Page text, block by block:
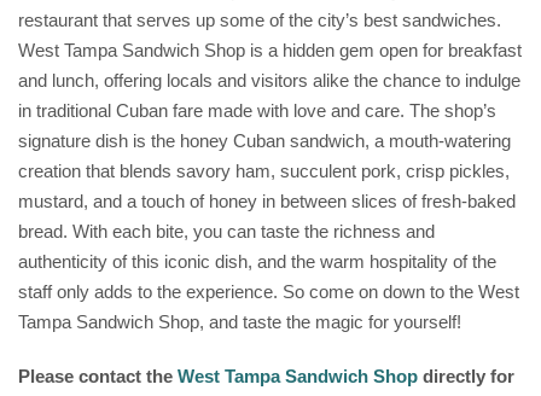
restaurant that serves up some of the city’s best sandwiches.
West Tampa Sandwich Shop is a hidden gem open for breakfast
and lunch, offering locals and visitors alike the chance to indulge
in traditional Cuban fare made with love and care. The shop’s
signature dish is the honey Cuban sandwich, a mouth-watering
creation that blends savory ham, succulent pork, crisp pickles,
mustard, and a touch of honey in between slices of fresh-baked
bread. With each bite, you can taste the richness and
authenticity of this iconic dish, and the warm hospitality of the
staff only adds to the experience. So come on down to the West
Tampa Sandwich Shop, and taste the magic for yourself!
Please contact the West Tampa Sandwich Shop directly for